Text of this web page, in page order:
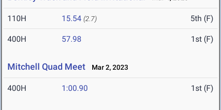
110H 15.54 (2.7) 5th (F)
400H 57.98 1st (F)
Mitchell Quad Meet Mar 2, 2023
400H 1:00.90 1st (F)